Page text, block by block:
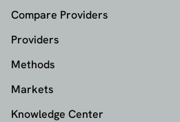
Compare Providers
Providers
Methods
Markets
Knowledge Center